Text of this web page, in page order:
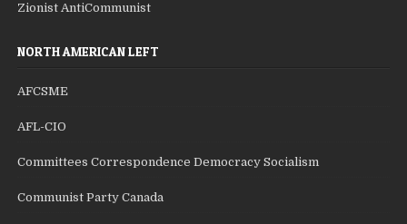
Zionist AntiCommunist
NORTH AMERICAN LEFT
AFCSME
AFL-CIO
Committees Correspondence Democracy Socialism
Communist Party Canada